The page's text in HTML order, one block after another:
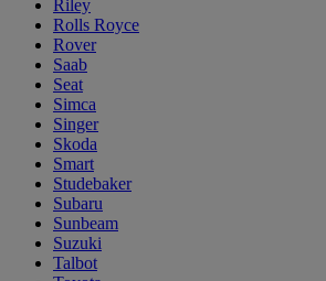
Riley
Rolls Royce
Rover
Saab
Seat
Simca
Singer
Skoda
Smart
Studebaker
Subaru
Sunbeam
Suzuki
Talbot